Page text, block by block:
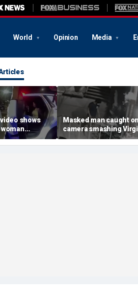
World Opinion Media
shows
false
deputies
Masked man caught on
camera smashing
Mary statue with a
hammer outside NYC